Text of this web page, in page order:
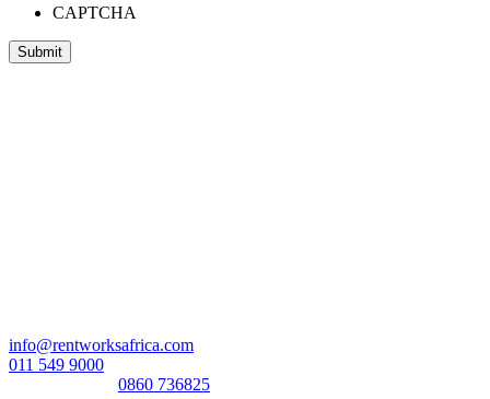
CAPTCHA
info@rentworksafrica.com
011 549 9000
0860 736825